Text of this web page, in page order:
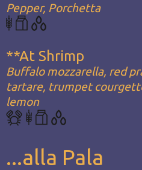
Pepper, Porchetta
**At Shrimp
Buffalo mozzarella, red
tartare, trumpet
lemon
...alla Pala